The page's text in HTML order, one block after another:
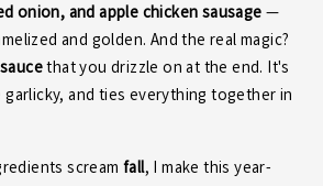
onion, and apple chicken sausage—
and golden. And the real magic?
that you drizzle on at the end. It's
and ties everything together in
scream fall, I make this year-